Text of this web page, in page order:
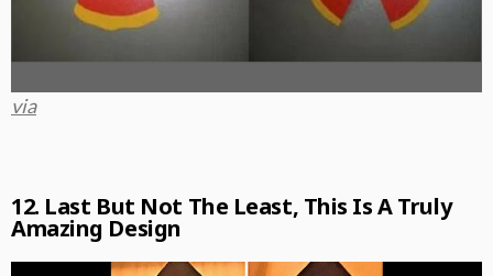
via
12. Last But Not The Least, This Is A Truly
Amazing Design